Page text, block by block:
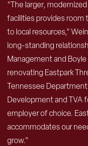
“The larger,
facilities provides room
to local resources,”
long-standing
Management and
renovating Eastpark
Tennessee
Development and TVA
employer of choice.
accommodates our
grow.”